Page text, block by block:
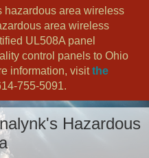
hazardous area wireless
area wireless
UL508A panel
control panels to Ohio
information, visitthe
755-5091.
Hazardous